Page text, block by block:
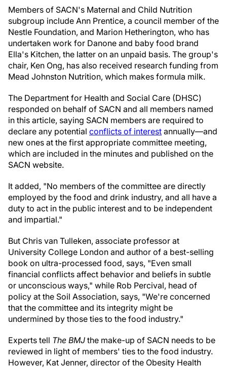
Members of SACN's Maternal and Child Nutrition
subgroup include Ann Prentice, a council member of the
Nestle Foundation, and Marion Hetherington, who has
undertaken work for Danone and baby food brand
Ella's Kitchen, the latter on an unpaid basis. The group's
chair, Ken Ong, has also received research funding from
Mead Johnston Nutrition, which makes formula milk.
The Department for Health and Social Care (DHSC)
responded on behalf of SACN and all members named
in this article, saying SACN members are required to
declare any potential conflicts of interest annually—and
new ones at the first appropriate committee meeting,
which are included in the minutes and published on the
SACN website.
It added, "No members of the committee are directly
employed by the food and drink industry, and all have a
duty to act in the public interest and to be independent
and impartial."
But Chris van Tulleken, associate professor at
University College London and author of a best-selling
book on ultra-processed food, says, "Even small
financial conflicts affect behavior and beliefs in subtle
or unconscious ways," while Rob Percival, head of
policy at the Soil Association, says, "We're concerned
that the committee and its integrity might be
undermined by those ties to the food industry."
Experts tell The BMJ the make-up of SACN needs to be
reviewed in light of members' ties to the food industry.
However, Kat Jenner, director of the Obesity Health